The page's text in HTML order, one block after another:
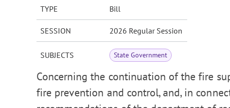
TYPE Bill
SESSION 2026 Regular Session
SUBJECTS State Government
Concerning the continuation of the fire
fire prevention and control, and, in